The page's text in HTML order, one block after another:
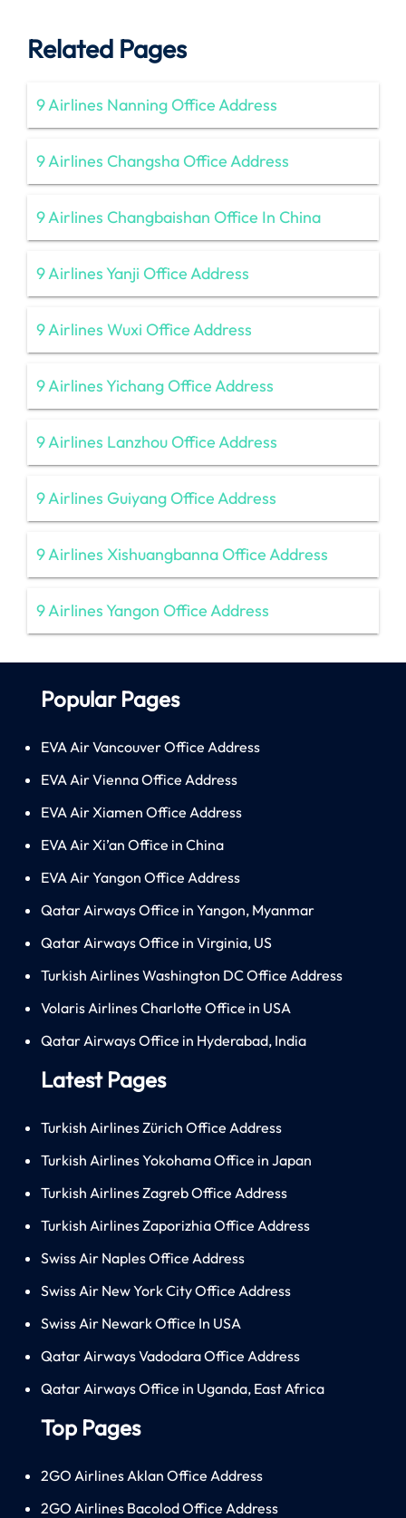
Related Pages
9 Airlines Nanning Office Address
9 Airlines Changsha Office Address
9 Airlines Changbaishan Office In China
9 Airlines Yanji Office Address
9 Airlines Wuxi Office Address
9 Airlines Yichang Office Address
9 Airlines Lanzhou Office Address
9 Airlines Guiyang Office Address
9 Airlines Xishuangbanna Office Address
9 Airlines Yangon Office Address
Popular Pages
EVA Air Vancouver Office Address
EVA Air Vienna Office Address
EVA Air Xiamen Office Address
EVA Air Xi’an Office in China
EVA Air Yangon Office Address
Qatar Airways Office in Yangon, Myanmar
Qatar Airways Office in Virginia, US
Turkish Airlines Washington DC Office Address
Volaris Airlines Charlotte Office in USA
Qatar Airways Office in Hyderabad, India
Latest Pages
Turkish Airlines Zürich Office Address
Turkish Airlines Yokohama Office in Japan
Turkish Airlines Zagreb Office Address
Turkish Airlines Zaporizhia Office Address
Swiss Air Naples Office Address
Swiss Air New York City Office Address
Swiss Air Newark Office In USA
Qatar Airways Vadodara Office Address
Qatar Airways Office in Uganda, East Africa
Top Pages
2GO Airlines Aklan Office Address
2GO Airlines Bacolod Office Address